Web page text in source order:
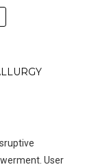
User